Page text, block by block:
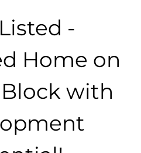
-
Home on
with